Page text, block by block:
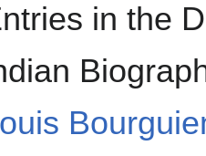
in the